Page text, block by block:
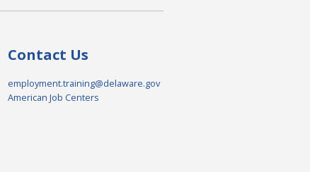
Contact Us
employment.training@delaware.gov
American Job Centers